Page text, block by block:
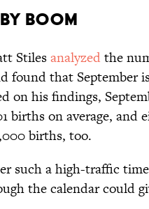
Boom
Stilesanalyzedthe
found that September
on his findings,
births on average, and
births, too.
such a high-traffic
the calendar could